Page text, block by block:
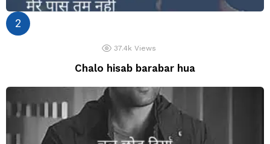
37.4k Views
Chalo hisab barabar hua